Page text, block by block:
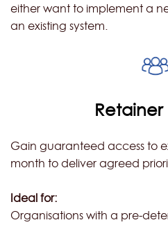
either want to implement a
an existing system.
Retainer
Gain guaranteed access to
month to deliver agreed
Ideal for:
Organisations with a pre-